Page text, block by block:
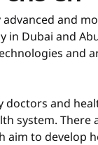
and
in Dubai and
and
doctors and
system. There
aim to develop